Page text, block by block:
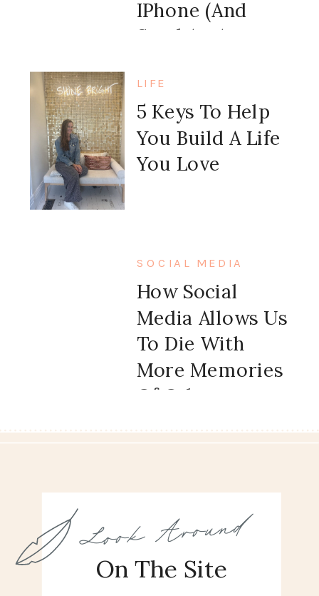
IPhone (and
Send An Auto
5 Keys To Help
You Build A Life
You Love
LIFE
How Social
Media Allows Us
To Die With
More Memories
Of Other
And What It
SOCIAL MEDIA
On The Site
Look Around